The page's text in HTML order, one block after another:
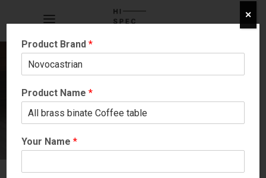
Product Brand*
Product Name*
Your Name*
✕